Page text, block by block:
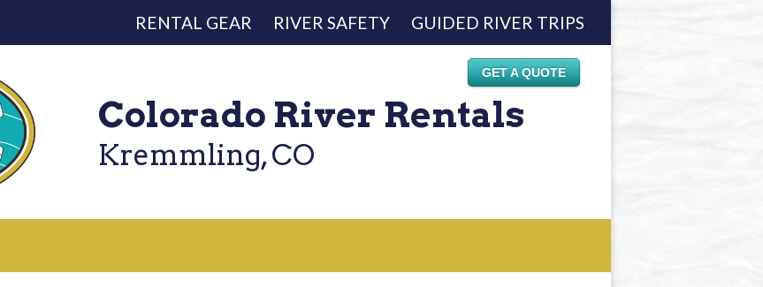
RENTAL GEAR RIVER SAFETY GUIDED RIVER TRIPS
GET A QUOTE
Colorado River Rentals
Kremmling, CO